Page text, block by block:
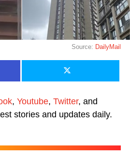
Source: DailyMail
, Youtube, Twitter, and
stories and updates daily.